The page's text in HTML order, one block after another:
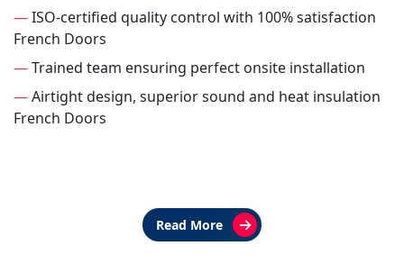
—ISO-certified quality control with 100% satisfaction
French Doors
—Trained team ensuring perfect onsite installation
—Airtight design, superior sound and heat insulation
French Doors
Read More